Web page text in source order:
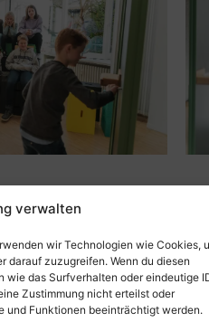
verwalten
wir Technologien wie Cookies,
darauf zuzugreifen. Wenn du diesen
das Surfverhalten oder eindeutige
Zustimmung nicht erteilst oder
und Funktionen beeinträchtigt werden.
Information about
Size: 50 x 33.3 x 25 cm
Weight: only 1.4 kg